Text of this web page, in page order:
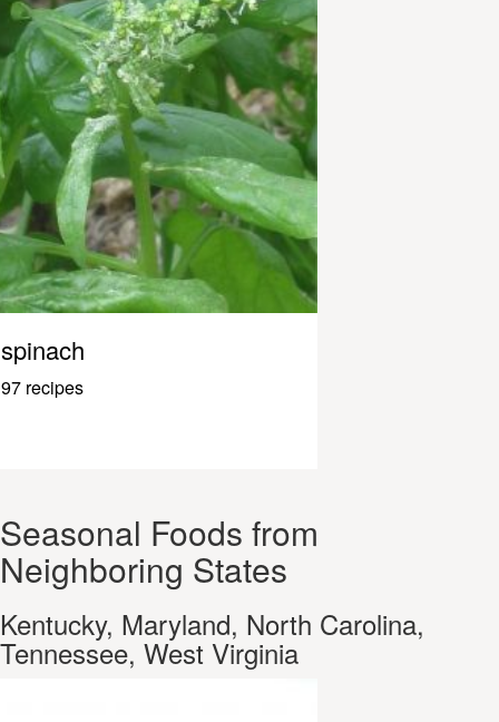
spinach
97 recipes
Seasonal Foods from
Neighboring States
Kentucky, Maryland, North Carolina,
Tennessee, West Virginia